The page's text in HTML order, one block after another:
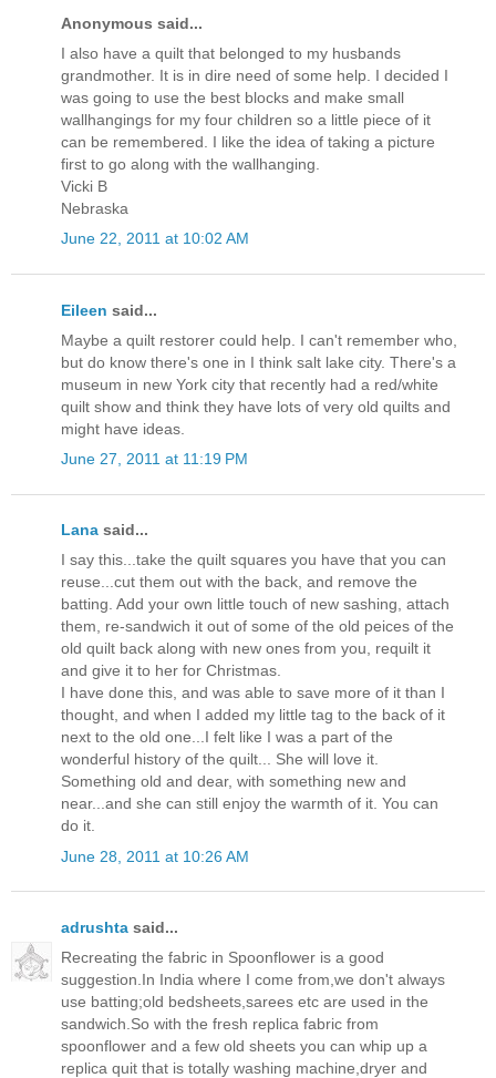
Anonymous said...
I also have a quilt that belonged to my husbands
grandmother. It is in dire need of some help. I decided I
was going to use the best blocks and make small
wallhangings for my four children so a little piece of it
can be remembered. I like the idea of taking a picture
first to go along with the wallhanging.
Vicki B
Nebraska
June 22, 2011 at 10:02 AM
Eileen said...
Maybe a quilt restorer could help. I can't remember who,
but do know there's one in I think salt lake city. There's a
museum in new York city that recently had a red/white
quilt show and think they have lots of very old quilts and
might have ideas.
June 27, 2011 at 11:19 PM
Lana said...
I say this...take the quilt squares you have that you can
reuse...cut them out with the back, and remove the
batting. Add your own little touch of new sashing, attach
them, re-sandwich it out of some of the old peices of the
old quilt back along with new ones from you, requilt it
and give it to her for Christmas.
I have done this, and was able to save more of it than I
thought, and when I added my little tag to the back of it
next to the old one...I felt like I was a part of the
wonderful history of the quilt... She will love it.
Something old and dear, with something new and
near...and she can still enjoy the warmth of it. You can
do it.
June 28, 2011 at 10:26 AM
adrushta said...
Recreating the fabric in Spoonflower is a good
suggestion.In India where I come from,we don't always
use batting;old bedsheets,sarees etc are used in the
sandwich.So with the fresh replica fabric from
spoonflower and a few old sheets you can whip up a
replica quit that is totally washing machine,dryer and